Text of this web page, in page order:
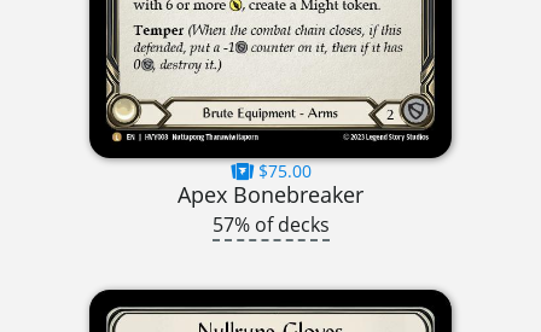
$75.00
Apex Bonebreaker
57% of decks